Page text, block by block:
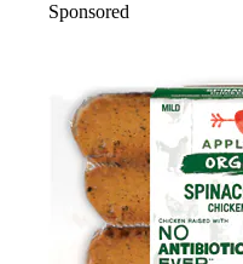
Sponsored